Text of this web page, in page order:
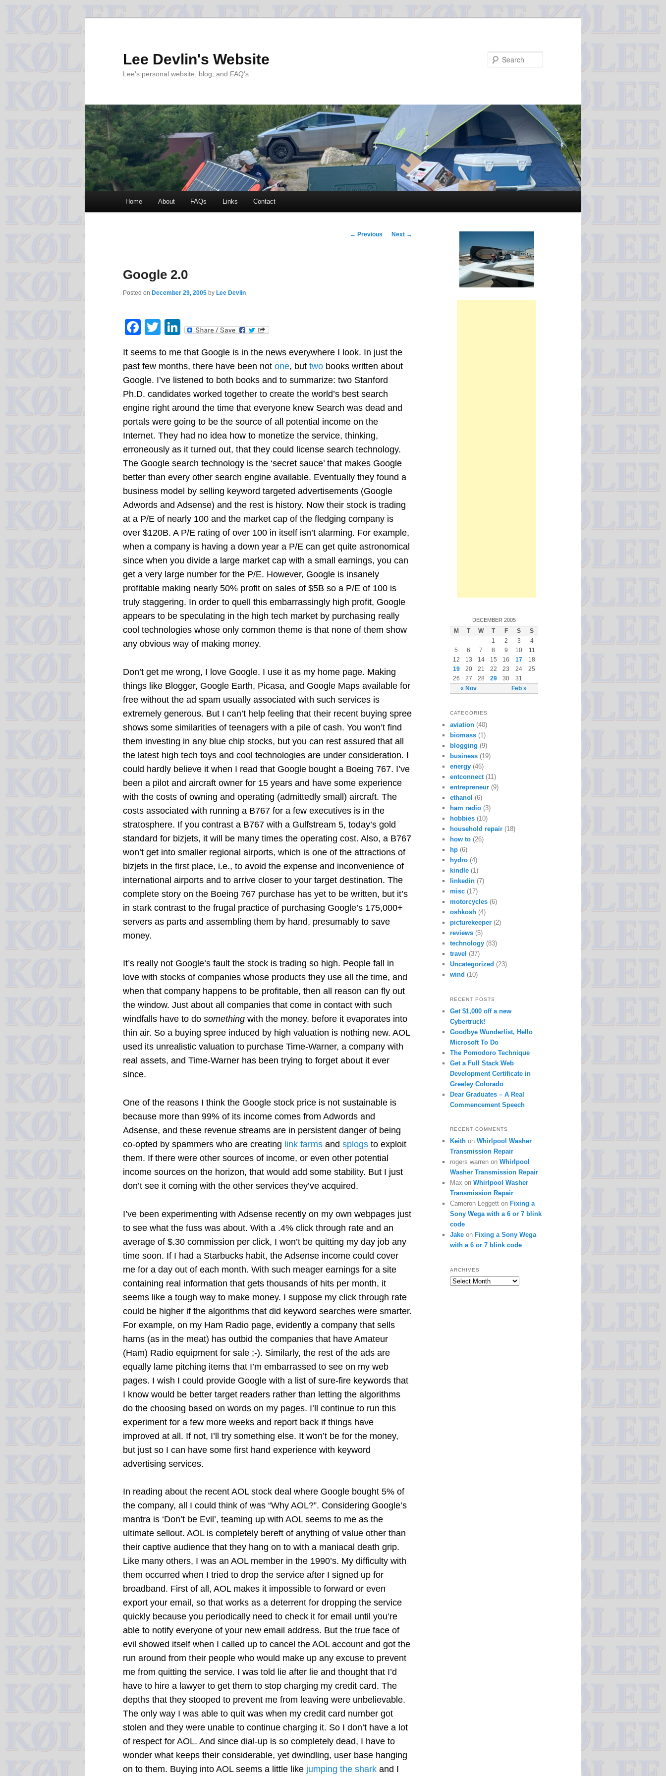
Lee Devlin's Website
Lee's personal website, blog, and FAQ's
menu
Home About FAQs Links Contact
Post
← Previous Next →
Google 2.0
Posted on December 29, 2005 by Lee Devlin
Facebook
Twitter
LinkedIn
It seems to me that Google is in the news everywhere I look. In just the
past few months, there have been not one, but two books written about
Google. I’ve listened to both books and to summarize: two Stanford
Ph.D. candidates worked together to create the world’s best search
engine right around the time that everyone knew Search was dead and
portals were going to be the source of all potential income on the
Internet. They had no idea how to monetize the service, thinking,
erroneously as it turned out, that they could license search technology.
The Google search technology is the ‘secret sauce’ that makes Google
better than every other search engine available. Eventually they found a
business model by selling keyword targeted advertisements (Google
Adwords and Adsense) and the rest is history. Now their stock is trading
at a P/E of nearly 100 and the market cap of the fledging company is
over $120B. A P/E rating of over 100 in itself isn’t alarming. For example,
when a company is having a down year a P/E can get quite astronomical
since when you divide a large market cap with a small earnings, you can
get a very large number for the P/E. However, Google is insanely
profitable making nearly 50% profit on sales of $5B so a P/E of 100 is
truly staggering. In order to quell this embarrassingly high profit, Google
appears to be speculating in the high tech market by purchasing really
cool technologies whose only common theme is that none of them show
any obvious way of making money.
Don’t get me wrong, I love Google. I use it as my home page. Making
things like Blogger, Google Earth, Picasa, and Google Maps available for
free without the ad spam usually associated with such services is
extremely generous. But I can’t help feeling that their recent buying spree
shows some similarities of teenagers with a pile of cash. You won’t find
them investing in any blue chip stocks, but you can rest assured that all
the latest high tech toys and cool technologies are under consideration. I
could hardly believe it when I read that Google bought a Boeing 767. I’ve
been a pilot and aircraft owner for 15 years and have some experience
with the costs of owning and operating (admittedly small) aircraft. The
costs associated with running a B767 for a few executives is in the
stratosphere. If you contrast a B767 with a Gulfstream 5, today’s gold
standard for bizjets, it will be many times the operating cost. Also, a B767
won’t get into smaller regional airports, which is one of the attractions of
bizjets in the first place, i.e., to avoid the expense and inconvenience of
international airports and to arrive closer to your target destination. The
complete story on the Boeing 767 purchase has yet to be written, but it’s
in stark contrast to the frugal practice of purchasing Google’s 175,000+
servers as parts and assembling them by hand, presumably to save
money.
It’s really not Google’s fault the stock is trading so high. People fall in
love with stocks of companies whose products they use all the time, and
when that company happens to be profitable, then all reason can fly out
the window. Just about all companies that come in contact with such
windfalls have to do something with the money, before it evaporates into
thin air. So a buying spree induced by high valuation is nothing new. AOL
used its unrealistic valuation to purchase Time-Warner, a company with
real assets, and Time-Warner has been trying to forget about it ever
since.
One of the reasons I think the Google stock price is not sustainable is
because more than 99% of its income comes from Adwords and
Adsense, and these revenue streams are in persistent danger of being
co-opted by spammers who are creating link farms and splogs to exploit
them. If there were other sources of income, or even other potential
income sources on the horizon, that would add some stability. But I just
don’t see it coming with the other services they’ve acquired.
I’ve been experimenting with Adsense recently on my own webpages just
to see what the fuss was about. With a .4% click through rate and an
average of $.30 commission per click, I won’t be quitting my day job any
time soon. If I had a Starbucks habit, the Adsense income could cover
me for a day out of each month. With such meager earnings for a site
containing real information that gets thousands of hits per month, it
seems like a tough way to make money. I suppose my click through rate
could be higher if the algorithms that did keyword searches were smarter.
For example, on my Ham Radio page, evidently a company that sells
hams (as in the meat) has outbid the companies that have Amateur
(Ham) Radio equipment for sale ;-). Similarly, the rest of the ads are
equally lame pitching items that I’m embarrassed to see on my web
pages. I wish I could provide Google with a list of sure-fire keywords that
I know would be better target readers rather than letting the algorithms
do the choosing based on words on my pages. I’ll continue to run this
experiment for a few more weeks and report back if things have
improved at all. If not, I’ll try something else. It won’t be for the money,
but just so I can have some first hand experience with keyword
advertising services.
In reading about the recent AOL stock deal where Google bought 5% of
the company, all I could think of was “Why AOL?”. Considering Google’s
mantra is ‘Don’t be Evil’, teaming up with AOL seems to me as the
ultimate sellout. AOL is completely bereft of anything of value other than
their captive audience that they hang on to with a maniacal death grip.
Like many others, I was an AOL member in the 1990’s. My difficulty with
them occurred when I tried to drop the service after I signed up for
broadband. First of all, AOL makes it impossible to forward or even
export your email, so that works as a deterrent for dropping the service
quickly because you periodically need to check it for email until you’re
able to notify everyone of your new email address. But the true face of
evil showed itself when I called up to cancel the AOL account and got the
run around from their people who would make up any excuse to prevent
me from quitting the service. I was told lie after lie and thought that I’d
have to hire a lawyer to get them to stop charging my credit card. The
depths that they stooped to prevent me from leaving were unbelievable.
The only way I was able to quit was when my credit card number got
stolen and they were unable to continue charging it. So I don’t have a lot
of respect for AOL. And since dial-up is so completely dead, I have to
wonder what keeps their considerable, yet dwindling, user base hanging
on to them. Buying into AOL seems a little like jumping the shark and I
DECEMBER 2005
M T W T F S S
« Nov Feb »
1 2 3
4
5
6 7 8 9 10
11
12
13 14 15 16 17
18
19
20 21 22 23 24
25
26
27 28 29 30 31
CATEGORIES
aviation (40)
biomass (1)
blogging (9)
business (19)
energy (46)
entconnect(11)
entrepreneur (9)
ethanol (6)
ham radio (3)
hobbies (10)
household repair (18)
how to (26)
hp (6)
hydro (4)
kindle (1)
linkedin (7)
misc (17)
motorcycles (6)
oshkosh (4)
picturekeeper (2)
reviews (5)
technology (83)
travel (37)
Uncategorized (23)
wind (10)
RECENT POSTS
Get $1,000 off a new
Cybertruck!
Goodbye Wunderlist, Hello
Microsoft To Do
The Pomodoro Technique
Get a Full Stack Web
Development Certificate in
Greeley Colorado
Dear Graduates – A Real
Commencement Speech
RECENT COMMENTS
Keith on Whirlpool Washer
Transmission Repair
rogers warren on Whirlpool
Washer Transmission Repair
Max on Whirlpool Washer
Transmission Repair
Cameron Leggett on Fixing a
Sony Wega with a 6 or 7 blink
code
Jake on Fixing a Sony Wega
with a 6 or 7 blink code
ARCHIVES
Archives